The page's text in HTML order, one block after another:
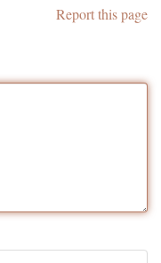
Report this page